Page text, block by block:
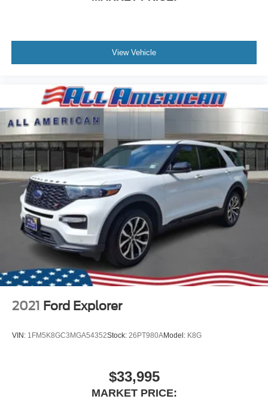
luster nickel painted pockets
View Vehicle
2021 Ford Explorer
VIN: 1FM5K8GC3MGA54352Stock: 26PT980AModel: K8G
$33,995
MARKET PRICE: